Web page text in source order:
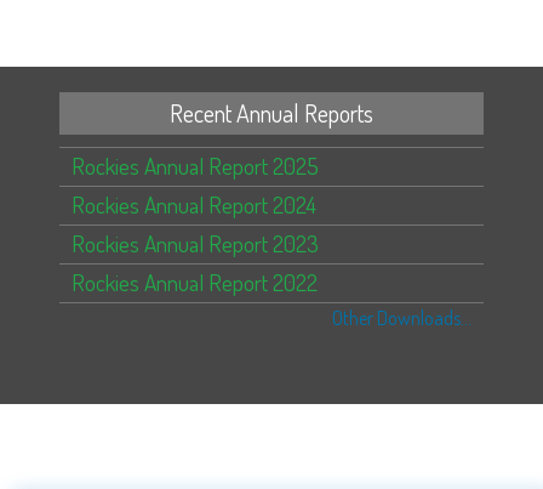
Recent Annual Reports
Rockies Annual Report 2025
Rockies Annual Report 2024
Rockies Annual Report 2023
Rockies Annual Report 2022
Other Downloads...